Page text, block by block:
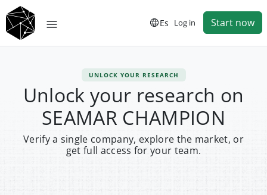
Es Log in Start now
UNLOCK YOUR RESEARCH
Unlock your research on
SEAMAR CHAMPION
Verify a single company, explore the market, or
get full access for your team.